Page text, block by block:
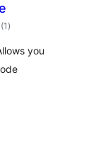
(1 valutazioni
totali
)
you